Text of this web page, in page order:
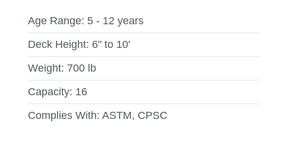
Age Range: 5 - 12 years
Deck Height: 6" to 10'
Weight: 700 lb
Capacity: 16
Complies With: ASTM, CPSC